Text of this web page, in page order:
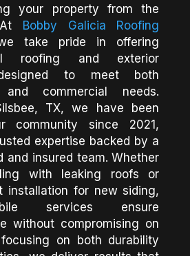
your property from the
Bobby Galicia Roofing
take pride in offering
roofing and exterior
to meet both
and commercial needs.
TX, we have been
community since 2021,
expertise backed by a
and insured team. Whether
with leaking roofs or
installation for new siding,
services ensure
without compromising on
on both durability